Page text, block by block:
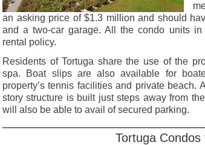
an asking price of $1.3 million and should
and a two-car garage. All the condo units
rental policy.
Residents of Tortuga share the use of the
spa. Boat slips are also available for
property’s tennis facilities and private beach.
story structure is built just steps away from
will also be able to avail of secured parking.
Tortuga Condos